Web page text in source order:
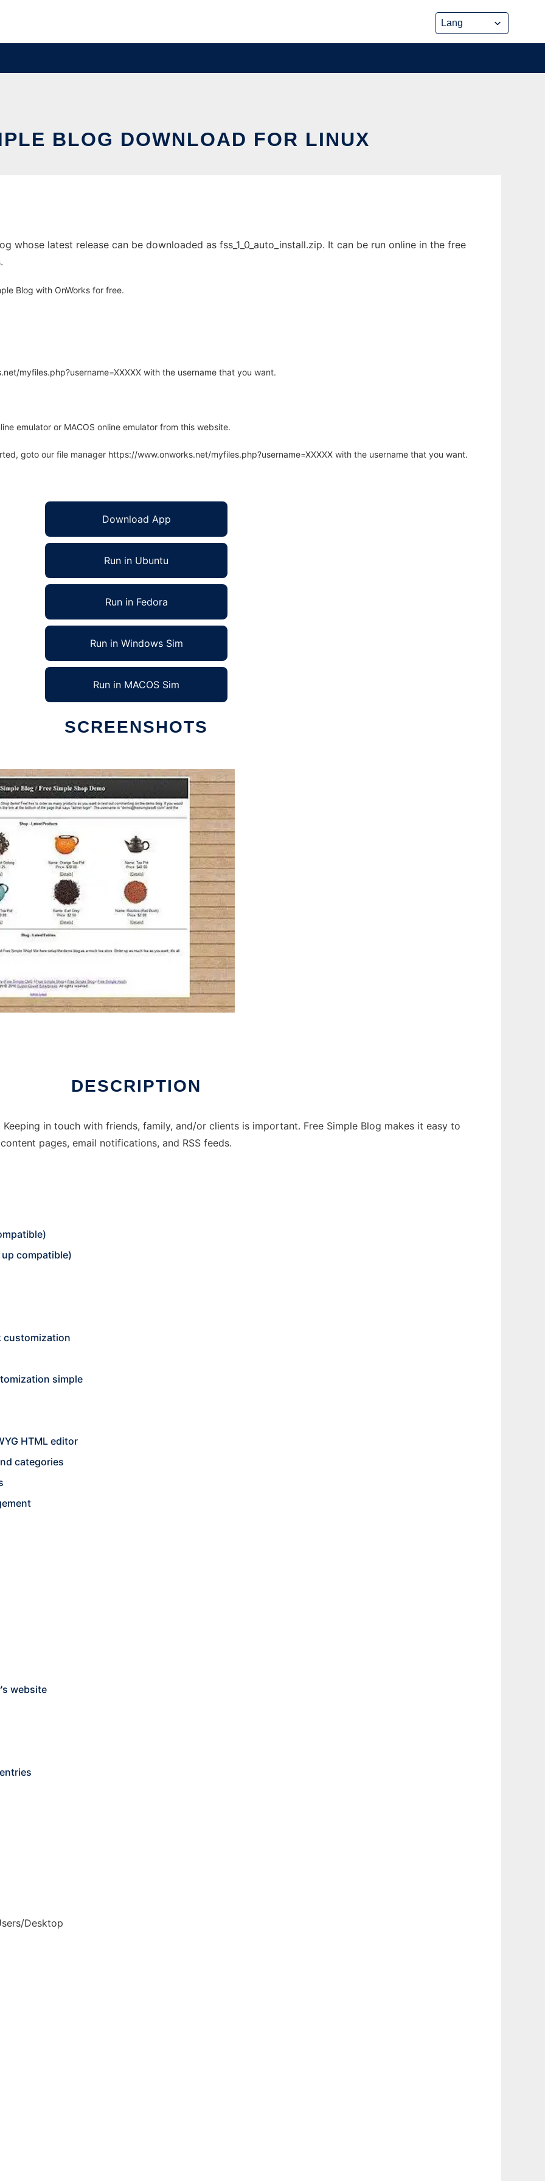
BLOG DOWNLOAD FOR LINUX
whose latest release can be downloaded as fss_1_0_auto_install.zip. It can be run online in the free
Blog with OnWorks for free.
myfiles.php?username=XXXXX with the username that you want.
emulator or MACOS online emulator from this website.
goto our file manager https://www.onworks.net/myfiles.php?username=XXXXX with the username that you want.
Download App
Run in Ubuntu
Run in Fedora
Run in Windows Sim
Run in MACOS Sim
SCREENSHOTS
DESCRIPTION
in touch with friends, family, and/or clients is important. Free Simple Blog makes it easy to
pages, email notifications, and RSS feeds.
up compatible)
customization
simple
HTML editor
categories
website
Desktop